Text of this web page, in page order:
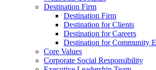
Destination Firm
Destination Firm
Destination for Clients
Destination for Careers
Destination for Community
Core Values
Corporate Social Responsibility